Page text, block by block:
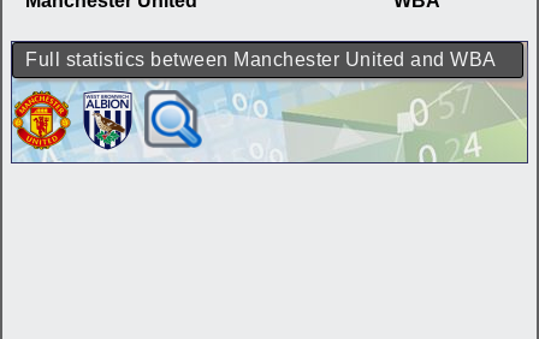
Full statistics between Manchester United and WBA